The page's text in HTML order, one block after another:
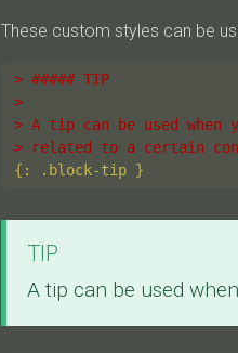
These custom styles can be
> ##### TIP
>
> A tip can be used when
> related to a certain
TIP
A tip can be used